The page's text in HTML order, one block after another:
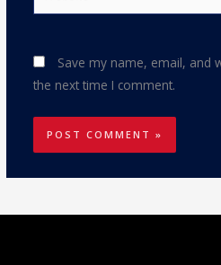
Save my name, email, and
the next time I comment.